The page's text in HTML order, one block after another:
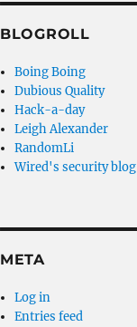
BLOGROLL
Boing Boing
Dubious Quality
Hack-a-day
Leigh Alexander
RandomLi
Wired's security blog
META
Log in
Entries feed